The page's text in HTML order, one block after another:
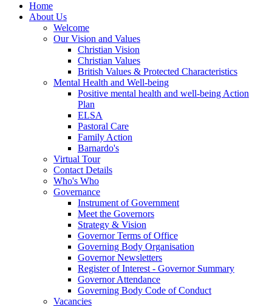
Home
About Us
Welcome
Our Vision and Values
Christian Vision
Christian Values
British Values & Protected Characteristics
Mental Health and Well-being
Positive mental health and well-being Action
Plan
ELSA
Pastoral Care
Family Action
Barnardo's
Virtual Tour
Contact Details
Who's Who
Governance
Instrument of Government
Meet the Governors
Strategy & Vision
Governor Terms of Office
Governing Body Organisation
Governor Newsletters
Register of Interest - Governor Summary
Governor Attendance
Governing Body Code of Conduct
Vacancies